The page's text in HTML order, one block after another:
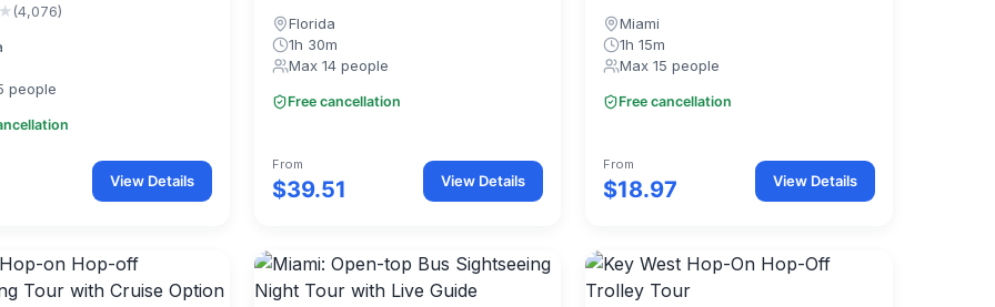
★(4,076)
people
View Details
Florida
1h 30m
Max 14 people
Free cancellation
From
$39.51 View Details
Miami
1h 15m
Max 15 people
Free cancellation
From
$18.97 View Details